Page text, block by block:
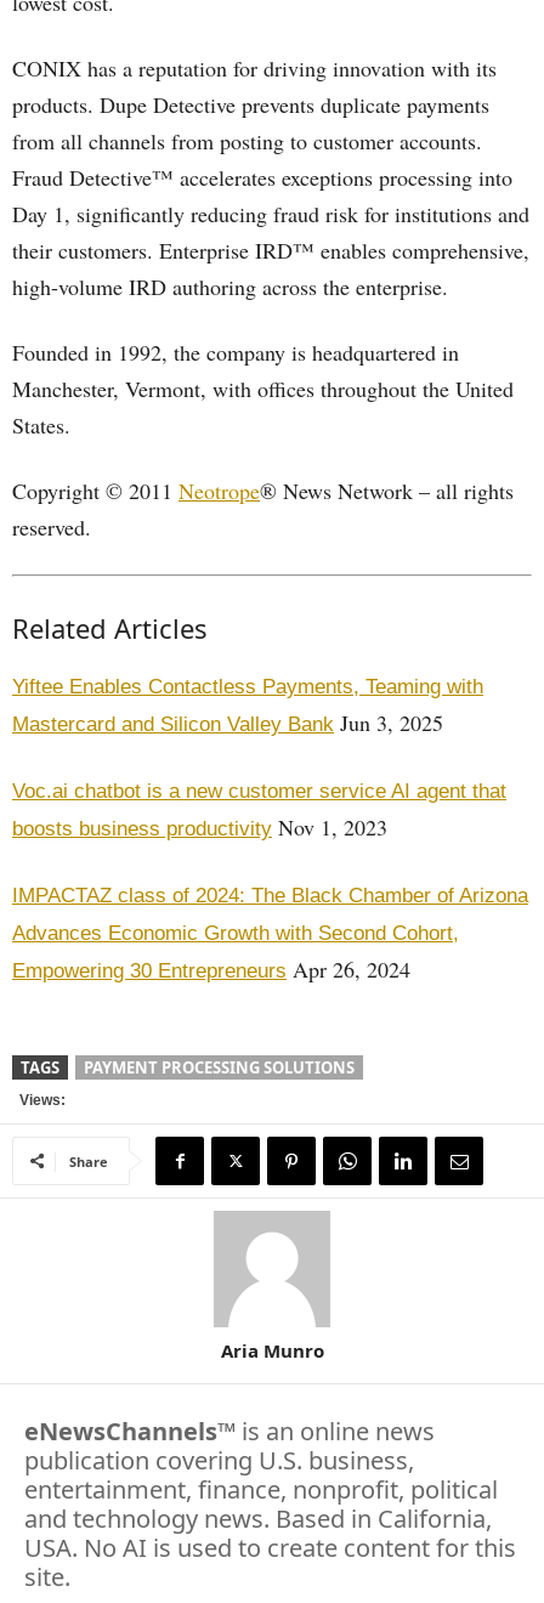
CONIX has a reputation for driving innovation with its
products. Dupe Detective prevents duplicate payments
from all channels from posting to customer accounts.
Fraud Detective™ accelerates exceptions processing into
Day 1, significantly reducing fraud risk for institutions and
their customers. Enterprise IRD™ enables comprehensive,
high-volume IRD authoring across the enterprise.
Founded in 1992, the company is headquartered in
Manchester, Vermont, with offices throughout the United
States.
Copyright © 2011 Neotrope® News Network – all rights
reserved.
Related Articles
Yiftee Enables Contactless Payments, Teaming with
Mastercard and Silicon Valley Bank Jun 3, 2025
Voc.ai chatbot is a new customer service AI agent that
boosts business productivity Nov 1, 2023
IMPACTAZ class of 2024: The Black Chamber of Arizona
Advances Economic Growth with Second Cohort,
Empowering 30 Entrepreneurs Apr 26, 2024
TAGS PAYMENT PROCESSING SOLUTIONS
Views:
Share
Aria Munro
eNewsChannels™ is an online news
publication covering U.S. business,
entertainment, finance, nonprofit, political
and technology news. Based in California,
USA. No AI is used to create content for this
site.